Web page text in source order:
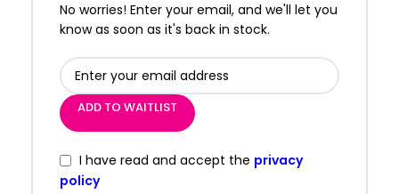
No worries! Enter your email, and we'll let you
know as soon as it's back in stock.
ADD TO WAITLIST
I have read and accept the privacy
policy